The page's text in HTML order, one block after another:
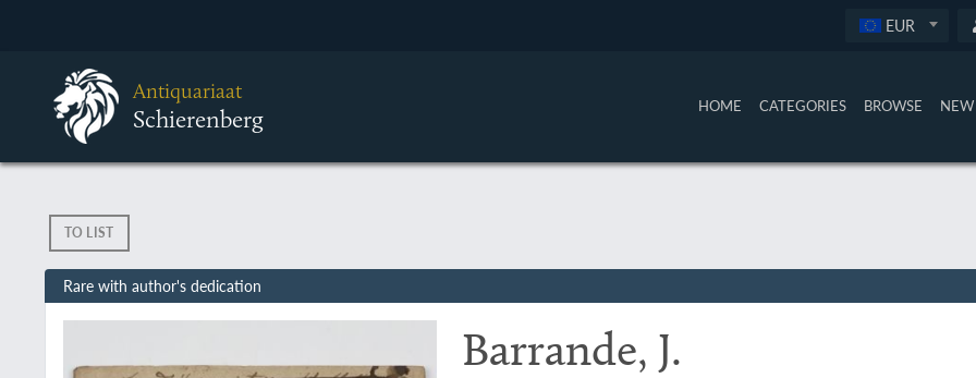
EUR
Antiquariaat
Schierenberg HOME CATEGORIES BROWSE
TO LIST
Rare with author's dedication
Barrande, J.